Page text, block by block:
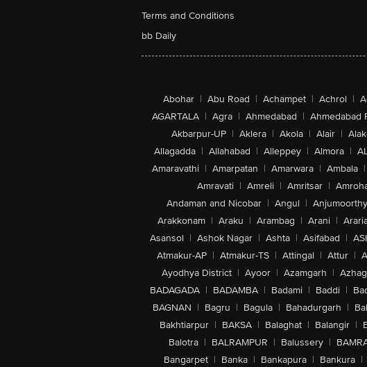
Terms and Conditions
bb Daily
Abohar | Abu Road | Achampet | Achrol |
AGARTALA | Agra | Ahmedabad | Ahmedabad
Akbarpur-UP | Aklera | Akola | Alair |
Allagadda | Allahabad | Alleppey | Almora |
Amaravathi | Amarpatan | Amarwara | Ambala |
Amravati | Amreli | Amritsar |
Andaman and Nicobar | Angul | Anjumoorthy
Arakkonam | Araku | Arambag | Arani |
Asansol | Ashok Nagar | Ashta | Asifabad |
Atmakur-AP | Atmakur-TS | Attingal | Attur |
Ayodhya District | Ayoor | Azamgarh |
BADAGADA | BADAMBA | Badami | Baddi |
BAGNAN | Bagru | Bagula | Bahadurgarh |
Bakhtiarpur | BAKSA | Balaghat | Balangir |
Balotra | BALRAMPUR | Balussery |
Bangarpet | Banka | Bankapura | Bankura |